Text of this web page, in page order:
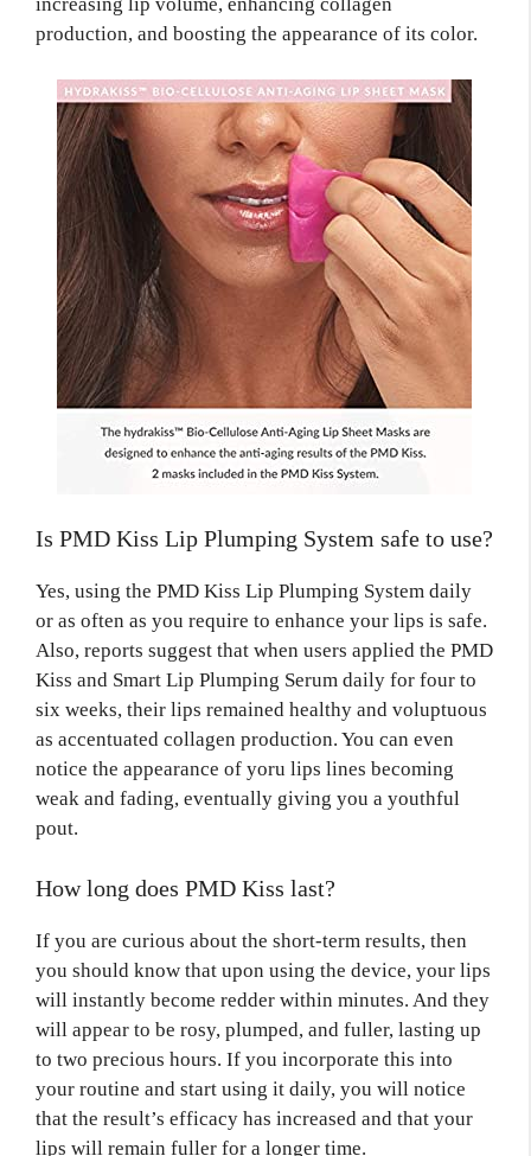
increasing lip volume, enhancing collagen
production, and boosting the appearance of its color.
Is PMD Kiss Lip Plumping System safe to use?
Yes, using the PMD Kiss Lip Plumping System daily
or as often as you require to enhance your lips is safe.
Also, reports suggest that when users applied the PMD
Kiss and Smart Lip Plumping Serum daily for four to
six weeks, their lips remained healthy and voluptuous
as accentuated collagen production. You can even
notice the appearance of yoru lips lines becoming
weak and fading, eventually giving you a youthful
pout.
How long does PMD Kiss last?
If you are curious about the short-term results, then
you should know that upon using the device, your lips
will instantly become redder within minutes. And they
will appear to be rosy, plumped, and fuller, lasting up
to two precious hours. If you incorporate this into
your routine and start using it daily, you will notice
that the result’s efficacy has increased and that your
lips will remain fuller for a longer time.